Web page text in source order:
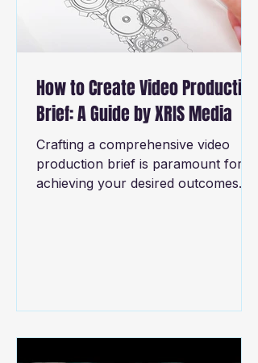
How to Create Video Production
Brief: A Guide by XRIS Media
Crafting a comprehensive video
production brief is paramount for
achieving your desired outcomes. It